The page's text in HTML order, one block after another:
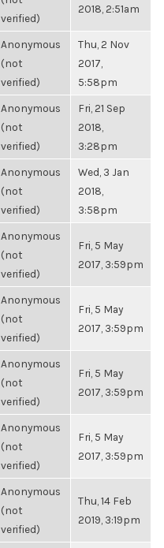
verified)
2018, 2:51am
Anonymous
(not
verified)
Thu, 2 Nov
2017,
5:58pm
Anonymous
(not
verified)
Fri, 21 Sep
2018,
3:28pm
Anonymous
(not
verified)
Wed, 3 Jan
2018,
3:58pm
Anonymous
(not
verified)
Fri, 5 May
2017, 3:59pm
Anonymous
(not
verified)
Fri, 5 May
2017, 3:59pm
Anonymous
(not
verified)
Fri, 5 May
2017, 3:59pm
Anonymous
(not
verified)
Fri, 5 May
2017, 3:59pm
Anonymous
(not
verified)
Thu, 14 Feb
2019, 3:19pm